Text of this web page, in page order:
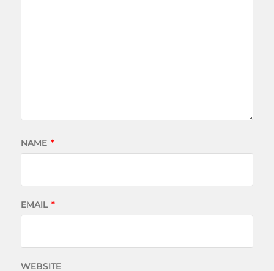
NAME *
EMAIL *
WEBSITE